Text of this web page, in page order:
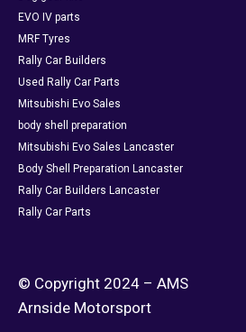
EVO IV parts
MRF Tyres
Rally Car Builders
Used Rally Car Parts
Mitsubishi Evo Sales
body shell preparation
Mitsubishi Evo Sales Lancaster
Body Shell Preparation Lancaster
Rally Car Builders Lancaster
Rally Car Parts
© Copyright 2024 – AMS
Arnside Motorsport